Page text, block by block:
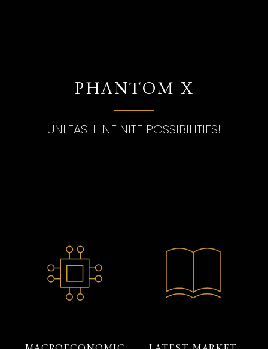
PHANTOM X
UNLEASH INFINITE POSSIBILITIES!